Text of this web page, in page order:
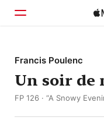
Home
Browse
Francis Poulenc
Un soir de
FP 126 · “A Snowy